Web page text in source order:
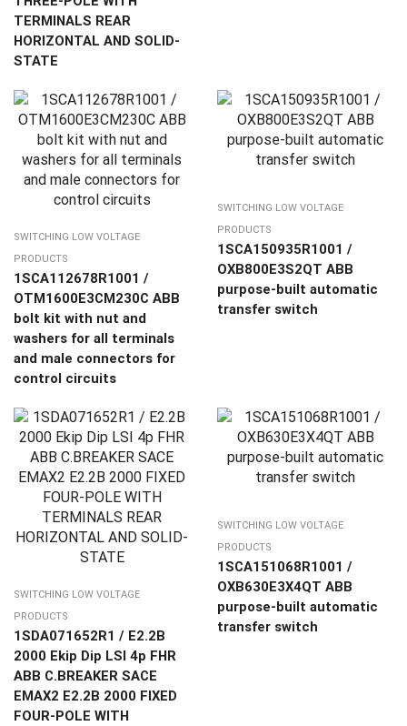
TERMINALS REAR
HORIZONTAL AND SOLID-
STATE
SWITCHING LOW VOLTAGE
PRODUCTS
1SCA112678R1001 /
OTM1600E3CM230C ABB
bolt kit with nut and
washers for all terminals
and male connectors for
control circuits
SWITCHING LOW VOLTAGE
PRODUCTS
1SCA150935R1001 /
OXB800E3S2QT ABB
purpose-built automatic
transfer switch
SWITCHING LOW VOLTAGE
PRODUCTS
1SDA071652R1 / E2.2B
2000 Ekip Dip LSI 4p FHR
ABB C.BREAKER SACE
EMAX2 E2.2B 2000 FIXED
FOUR-POLE WITH
SWITCHING LOW VOLTAGE
PRODUCTS
1SCA151068R1001 /
OXB630E3X4QT ABB
purpose-built automatic
transfer switch